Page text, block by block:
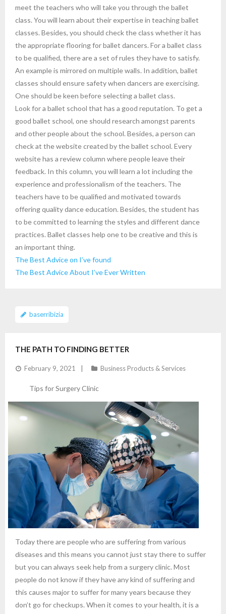
meet the teachers who will take you through the ballet
class. You will learn about their expertise in teaching ballet
classes. Besides, you should check the class whether it has
the appropriate flooring for ballet dancers. For a ballet class
to be qualified, there are a set of rules they have to satisfy.
An example is mirrored on multiple walls. In addition, ballet
classes should ensure safety when dancers are exercising.
One should be keen before selecting a ballet class.
Look for a ballet school that has a good reputation. To get a
good ballet school, one should research amongst parents
and other people about the school. Besides, a person can
check at the website created by the ballet school. Every
website has a review column where people leave their
feedback. In this column, you will learn a lot including the
experience and professionalism of the teachers. The
teachers have to be qualified and motivated towards
offering quality dance education. Besides, the student has
to be committed to learning the styles and different dance
practices. Ballet classes help one to be creative and this is
an important thing.
The Best Advice on I’ve found
The Best Advice About I’ve Ever Written
THE PATH TO FINDING BETTER
February 9, 2021
baserribizia
Business Products & Services
Tips for Surgery Clinic
Today there are people who are suffering from various
diseases and this means you cannot just stay there to suffer
but you can always seek help from a surgery clinic. Most
people do not know if they have any kind of suffering and
this causes major to suffer for many years because they
don’t go for checkups. When it comes to your health, it is a